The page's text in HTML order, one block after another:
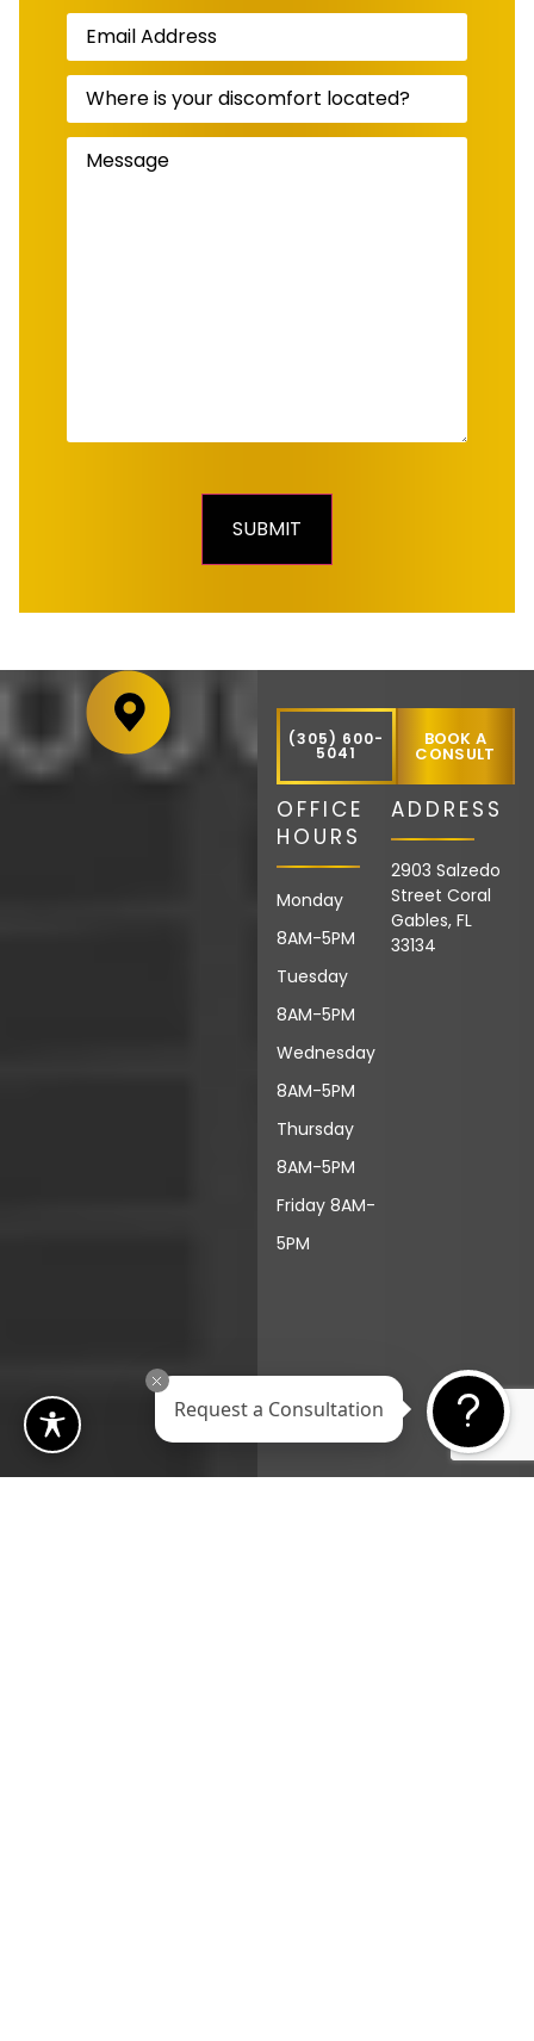
Email
Address(Required)
Where
your
discomfort
located?
Message(Required)
(305) 600-
5041
BOOK A
CONSULT
OFFICE
HOURS
Monday
8AM-5PM
Tuesday
8AM-5PM
Wednesday
8AM-5PM
Thursday
8AM-5PM
Friday 8AM-
5PM
ADDRESS
2903 Salzedo
Street Coral
Gables, FL
33134
Request a Consultation